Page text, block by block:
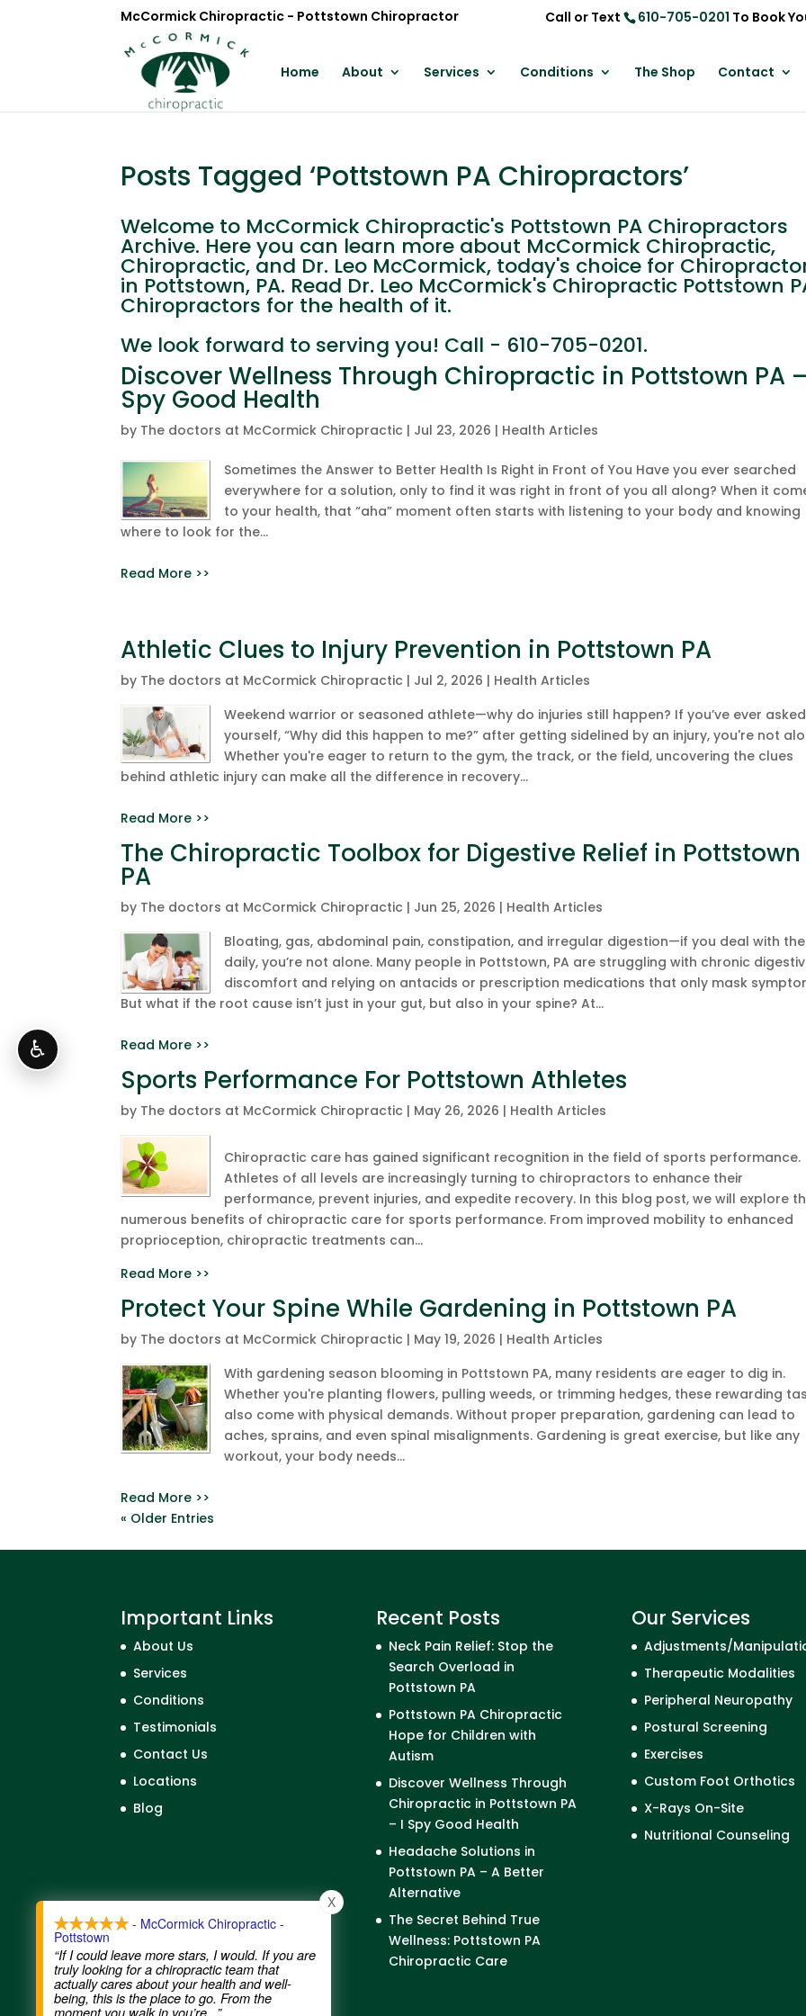
McCormick Chiropractic - Pottstown Chiropractor Call or Text 610-705-0201 To Book
Home About Services Conditions The Shop Contact
Posts Tagged ‘Pottstown PA Chiropractors’
Welcome to McCormick Chiropractic's Pottstown PA Chiropractors
Archive. Here you can learn more about McCormick Chiropractic,
Chiropractic, and Dr. Leo McCormick, today's choice for
in Pottstown, PA. Read Dr. Leo McCormick's Chiropractic Pottstown
Chiropractors for the health of it.
We look forward to serving you! Call - 610-705-0201.
Discover Wellness Through Chiropractic in Pottstown PA
Spy Good Health
by The doctors at McCormick Chiropractic | Jul 23, 2026 | Health Articles
Sometimes the Answer to Better Health Is Right in Front of You Have you ever searched
everywhere for a solution, only to find it was right in front of you all along? When it
to your health, that “aha” moment often starts with listening to your body and knowing
where to look for the...
Read More >>
Athletic Clues to Injury Prevention in Pottstown PA
by The doctors at McCormick Chiropractic | Jul 2, 2026 | Health Articles
Weekend warrior or seasoned athlete—why do injuries still happen? If you’ve ever asked
yourself, “Why did this happen to me?” after getting sidelined by an injury, you're not
Whether you're eager to return to the gym, the track, or the field, uncovering the clues
behind athletic injury can make all the difference in recovery...
Read More >>
The Chiropractic Toolbox for Digestive Relief in Pottstown
PA
by The doctors at McCormick Chiropractic | Jun 25, 2026 | Health Articles
Bloating, gas, abdominal pain, constipation, and irregular digestion—if you deal with
daily, you’re not alone. Many people in Pottstown, PA are struggling with chronic
discomfort and relying on antacids or prescription medications that only mask
But what if the root cause isn’t just in your gut, but also in your spine? At...
Read More >>
Sports Performance For Pottstown Athletes
by The doctors at McCormick Chiropractic | May 26, 2026 | Health Articles
Chiropractic care has gained significant recognition in the field of sports performance.
Athletes of all levels are increasingly turning to chiropractors to enhance their
performance, prevent injuries, and expedite recovery. In this blog post, we will explore
numerous benefits of chiropractic care for sports performance. From improved mobility to enhanced
proprioception, chiropractic treatments can...
Read More >>
Protect Your Spine While Gardening in Pottstown PA
by The doctors at McCormick Chiropractic | May 19, 2026 | Health Articles
With gardening season blooming in Pottstown PA, many residents are eager to dig in.
Whether you're planting flowers, pulling weeds, or trimming hedges, these rewarding
also come with physical demands. Without proper preparation, gardening can lead to
aches, sprains, and even spinal misalignments. Gardening is great exercise, but like any
workout, your body needs...
Read More >>
« Older Entries
Important Links
About Us
Services
Conditions
Testimonials
Contact Us
Locations
Blog
Recent Posts
Neck Pain Relief: Stop the
Search Overload in
Pottstown PA
Pottstown PA Chiropractic
Hope for Children with
Autism
Discover Wellness Through
Chiropractic in Pottstown PA
– I Spy Good Health
Headache Solutions in
Pottstown PA – A Better
Alternative
The Secret Behind True
Wellness: Pottstown PA
Chiropractic Care
Our Services
Adjustments/
Therapeutic Modalities
Peripheral Neuropathy
Postural Screening
Exercises
Custom Foot Orthotics
X-Rays On-Site
Nutritional Counseling
♿
- McCormick Chiropractic -
Pottstown
“If I could leave more stars, I would. If you are
truly looking for a chiropractic team that
actually cares about your health and well-
being, this is the place to go. From the
moment you walk in you’re ...”
X